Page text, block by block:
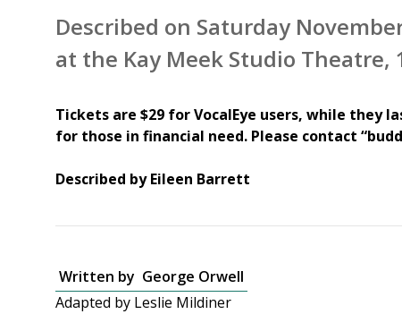
Described on Saturday
at the Kay Meek Studio Theatre,
Tickets are $29 for VocalEye users, while they
for those in financial need. Please contact
Described by Eileen Barrett
Written by George Orwell
Adapted by Leslie Mildiner